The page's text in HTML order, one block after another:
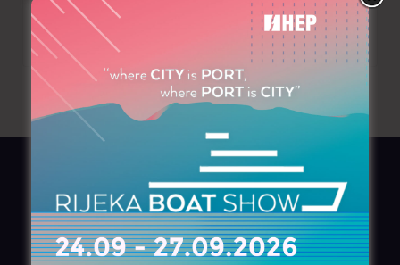
+34 971285074
AZIMOUTHIO Yachting Info
Ask for aCopy, search ourOnlineversion